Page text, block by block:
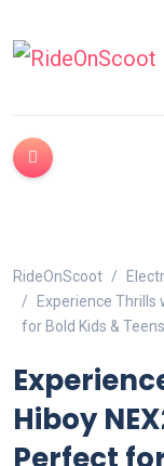
RideOnScoot
Experience Thrills
for Bold Kids &
Hiboy
Perfect